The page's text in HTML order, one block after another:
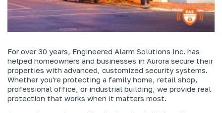
For over 30 years, Engineered Alarm Solutions Inc. has
helped homeowners and businesses in Aurora secure their
properties with advanced, customized security systems.
Whether you're protecting a family home, retail shop,
professional office, or industrial building, we provide real
protection that works when it matters most.